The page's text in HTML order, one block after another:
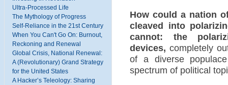
Ultra-Processed Life
The Mythology of Progress
Self-Reliance in the 21st Century
When You Can't Go On: Burnout,
Reckoning and Renewal
Global Crisis, National Renewal:
A (Revolutionary) Grand Strategy
for the United States
A Hacker’s Teleology: Sharing
How could a nation
cleaved into
cannot: the
devices, completely
of a diverse
spectrum of political